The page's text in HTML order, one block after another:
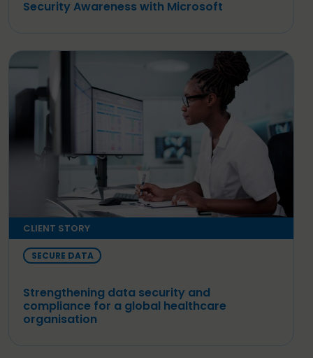
Security Awareness with Microsoft
CLIENT STORY
SECURE DATA
Strengthening data security and
compliance for a global healthcare
organisation